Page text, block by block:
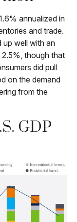
annualized in
and trade.
up well with an
though that
did pull
on the demand
from the
GDP